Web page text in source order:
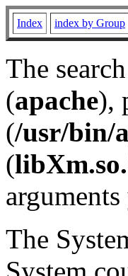
Index index by Group
The
(apache),
(/usr/bin/
(
The